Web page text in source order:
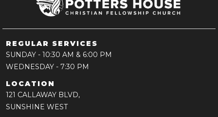
REGULAR SERVICES
SUNDAY - 10:30 AM & 6:00 PM
WEDNESDAY - 7:30 PM
LOCATION
121 CALLAWAY BLVD,
SUNSHINE WEST